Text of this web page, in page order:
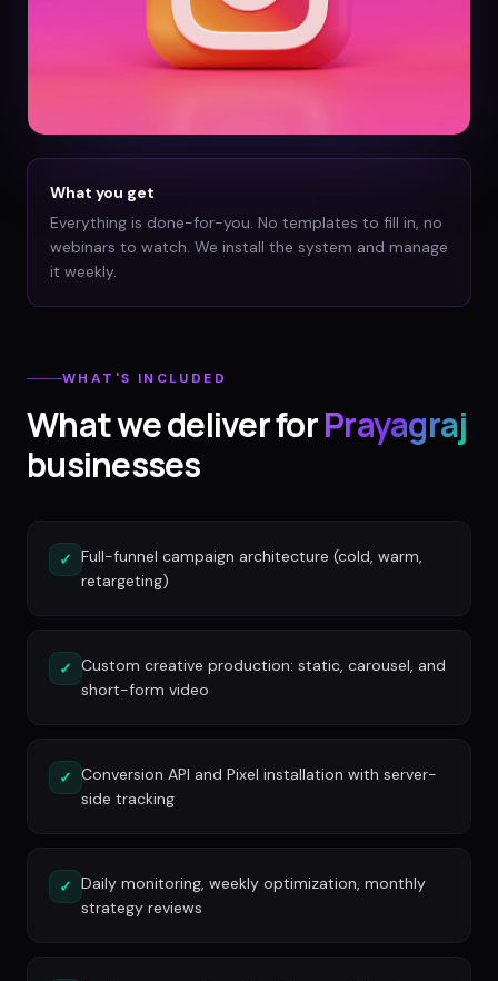
What you get
Everything is done-for-you. No templates to fill in, no
webinars to watch. We install the system and manage
it weekly.
WHAT'S INCLUDED
What we deliver forPrayagraj
businesses
✓ Full-funnel campaign architecture (cold, warm,
retargeting)
✓ Custom creative production: static, carousel, and
short-form video
✓ Conversion API and Pixel installation with server-
side tracking
✓ Daily monitoring, weekly optimization, monthly
strategy reviews